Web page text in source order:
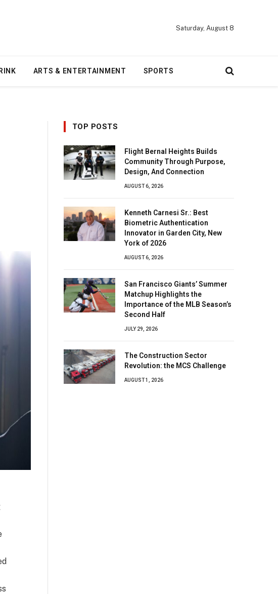
Saturday, August 8
ARTS & ENTERTAINMENT SPORTS
TOP POSTS
Flight Bernal Heights Builds
Community Through Purpose,
Design, And Connection
AUGUST 6, 2026
Kenneth Carnesi Sr.: Best
Biometric Authentication
Innovator in Garden City, New
York of 2026
AUGUST 6, 2026
San Francisco Giants’ Summer
Matchup Highlights the
Importance of the MLB Season’s
Second Half
JULY 29, 2026
The Construction Sector
Revolution: the MCS Challenge
AUGUST 1, 2026